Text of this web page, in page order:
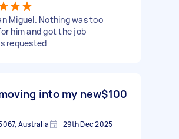
Miguel. Nothing was too
him and got the job
requested
into my new$100
Australia 29th Dec 2025